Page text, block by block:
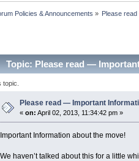
Policies & Announcements » Please
Topic: Please read —
Please read — Important
«on: April 02, 2013, 11:34:42 pm »
Important Information about the move!
We haven’t talked about this for a little